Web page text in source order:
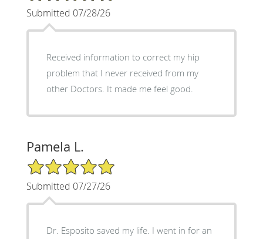
Submitted 07/28/26
Received information to correct my hip
problem that I never received from my
other Doctors. It made me feel good.
Pamela L.
5/5 Star Rating
Submitted 07/27/26
Dr. Esposito saved my life. I went in for an